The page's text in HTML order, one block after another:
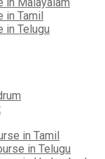
in Tamil
in Telugu
in Tamil
in Telugu